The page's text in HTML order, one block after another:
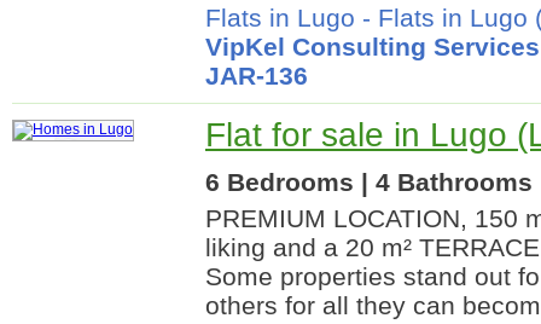
Flats in Lugo - Flats in Lugo
VipKel Consulting
JAR-136
Flat for sale in Lugo
6 Bedrooms | 4 Bathrooms
PREMIUM LOCATION, 150
liking and a 20 m²
Some properties stand out
others for all they can